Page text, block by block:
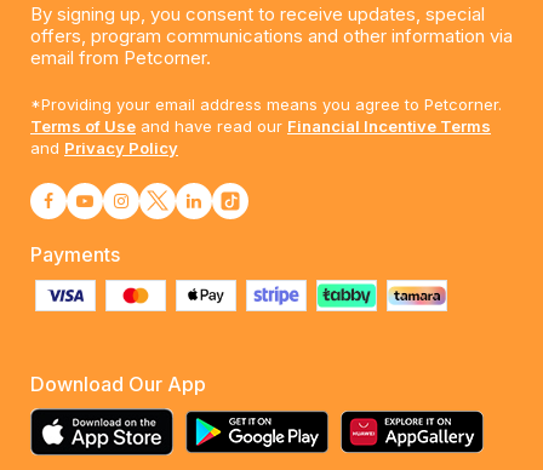
By signing up, you consent to receive updates, special
offers, program communications and other information via
email from Petcorner.
*Providing your email address means you agree to Petcorner.
Terms of Use and have read our Financial Incentive Terms
and Privacy Policy
Payments
Download Our App